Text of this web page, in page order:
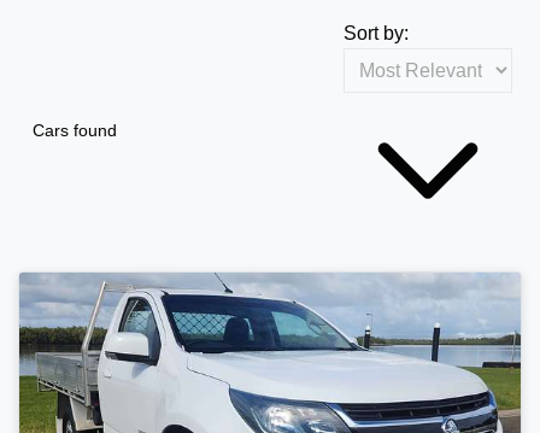
Cars found
Sort by: